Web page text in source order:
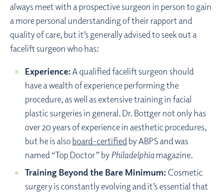
always meet with a prospective surgeon in person to gain
a more personal understanding of their rapport and
quality of care, but it’s generally advised to seek out a
facelift surgeon who has:
Experience: A qualified facelift surgeon should
have a wealth of experience performing the
procedure, as well as extensive training in facial
plastic surgeries in general. Dr. Bottger not only has
over 20 years of experience in aesthetic procedures,
but he is alsoboard-certified by ABPS and was
named “Top Doctor” byPhiladelphiamagazine.
Training Beyond the Bare Minimum: Cosmetic
surgery is constantly evolving and it’s essential that